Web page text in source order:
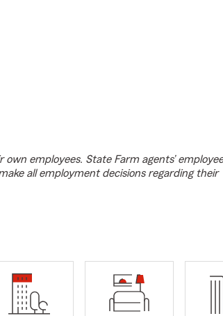
employees. State Farm agents’
all employment decisions regarding their